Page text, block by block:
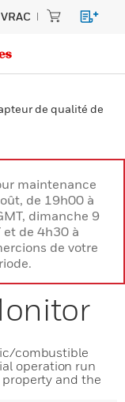
de qualité de
maintenance
de 19h00 à
dimanche 9
et de 4h30 à
de votre
combustible
operation run
and the